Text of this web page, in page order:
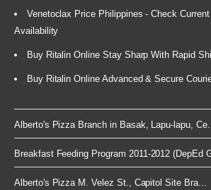
Venetoclax Price Philippines - Check
Availability
Buy Ritalin Online Stay Sharp With Rapid
Buy Ritalin Online Advanced & Secure
Alberto's Pizza Branch in Basak, Lapu-lapu, Ce...
Breakfast Feeding Program 2011-2012 (DepEd
Alberto's Pizza M. Velez St., Capitol Site Bra...